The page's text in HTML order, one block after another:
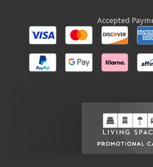
Accepted